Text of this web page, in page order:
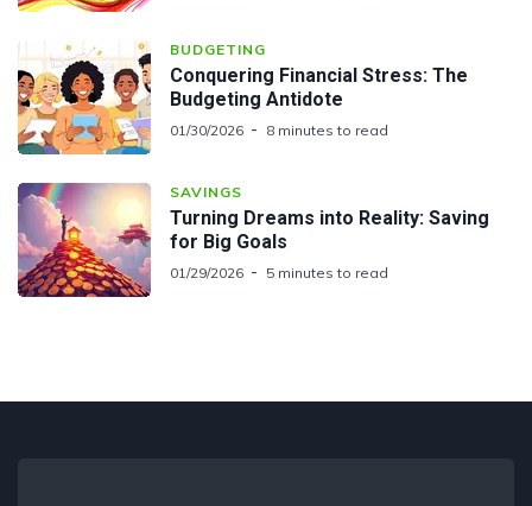
BUDGETING
Conquering Financial Stress: The
Budgeting Antidote
01/30/2026 8 minutes to read
SAVINGS
Turning Dreams into Reality: Saving
for Big Goals
01/29/2026 5 minutes to read